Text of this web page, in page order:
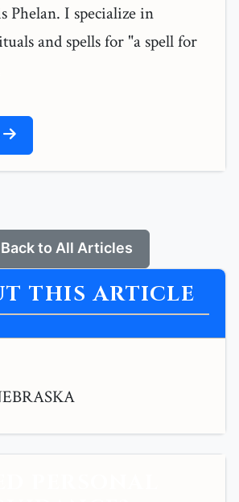
Phelan. I specialize in
and spells for "a spell for
Back to All Articles
THIS ARTICLE